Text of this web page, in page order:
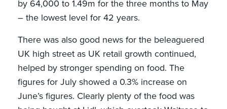
by 64,000 to 1.49m for the three months to May
– the lowest level for 42 years.
There was also good news for the beleaguered
UK high street as UK retail growth continued,
helped by stronger spending on food. The
figures for July showed a 0.3% increase on
June’s figures. Clearly plenty of the food was